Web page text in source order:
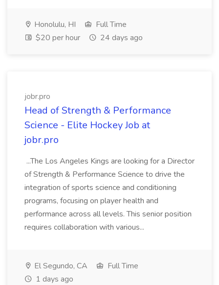
Honolulu, HI
Full Time
$20 per hour
24 days ago
jobr.pro
Head of Strength & Performance
Science - Elite Hockey Job at
jobr.pro
...The Los Angeles Kings are looking for a Director
of Strength & Performance Science to drive the
integration of sports science and conditioning
programs, focusing on player health and
performance across all levels. This senior position
requires collaboration with various...
El Segundo, CA
Full Time
1 days ago